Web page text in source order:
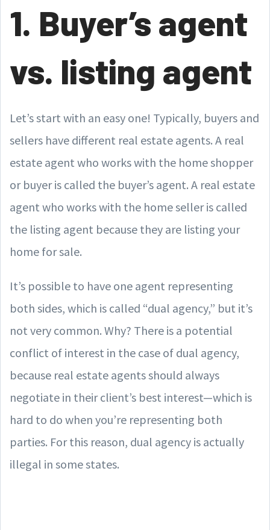
1. Buyer’s agent
vs. listing agent
Let’s start with an easy one! Typically, buyers and
sellers have different real estate agents. A real
estate agent who works with the home shopper
or buyer is called the buyer’s agent. A real estate
agent who works with the home seller is called
the listing agent because they are listing your
home for sale.
It’s possible to have one agent representing
both sides, which is called “dual agency,” but it’s
not very common. Why? There is a potential
conflict of interest in the case of dual agency,
because real estate agents should always
negotiate in their client’s best interest—which is
hard to do when you’re representing both
parties. For this reason, dual agency is actually
illegal in some states.